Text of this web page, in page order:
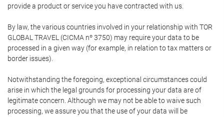
provide a product or service you have contracted with us.
By law, the various countries involved in your relationship with TOR
GLOBAL TRAVEL (CICMA nº 3750) may require your data to be
processed in a given way (for example, in relation to tax matters or
border issues).
Notwithstanding the foregoing, exceptional circumstances could
arise in which the legal grounds for processing your data are of
legitimate concern. Although we may not be able to waive such
processing, we assure you that the use of your data will be